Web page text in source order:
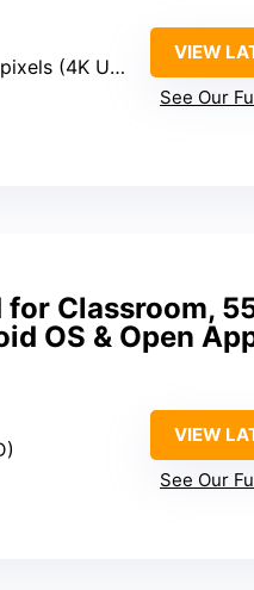
(4K UHD)
VIEW
See Our
Classroom,
OS & Open
VIEW
See Our